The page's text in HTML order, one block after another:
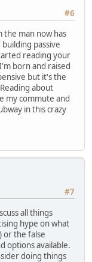
#6
the man now has
passive
reading your
born and raised
but it's the
about
my commute and
in this crazy
#7
all things
hype on what
or the false
options available.
doing things